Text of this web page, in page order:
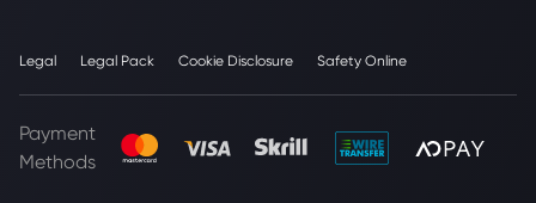
Legal Legal Pack Cookie Disclosure Safety Online
Payment
Methods